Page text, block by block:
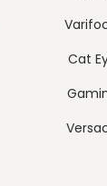
Cat